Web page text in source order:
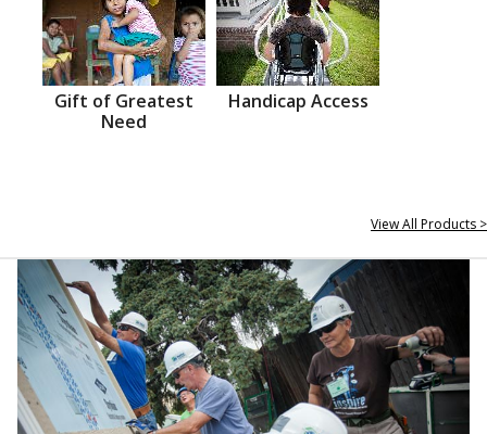
Gift of Greatest
Need
Handicap Access
View All Products >